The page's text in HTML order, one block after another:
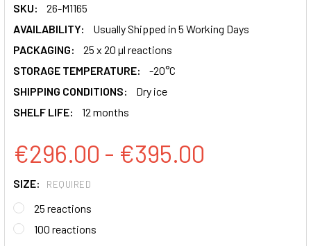
SKU:
26-M1165
AVAILABILITY:
Usually Shipped in 5 Working Days
PACKAGING:
25 x 20 µl reactions
STORAGE TEMPERATURE:
-20°C
SHIPPING CONDITIONS:
Dry ice
SHELF LIFE:
12 months
€296.00 - €395.00
SIZE: REQUIRED
25 reactions
100 reactions